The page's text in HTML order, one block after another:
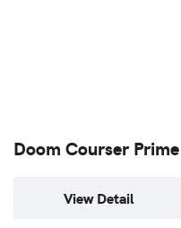
Doom Courser Prime
View Detail